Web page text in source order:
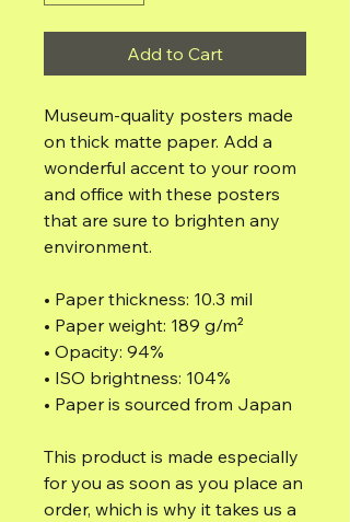
Add to Cart
Museum-quality posters made
on thick matte paper. Add a
wonderful accent to your room
and office with these posters
that are sure to brighten any
environment.
• Paper thickness: 10.3 mil
• Paper weight: 189 g/m²
• Opacity: 94%
• ISO brightness: 104%
• Paper is sourced from Japan
This product is made especially
for you as soon as you place an
order, which is why it takes us a